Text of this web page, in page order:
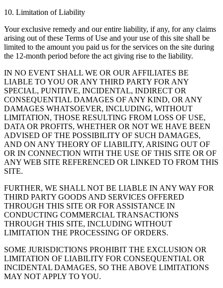
10. Limitation of Liability
Your exclusive remedy and our entire liability, if any, for any claims
arising out of these Terms of Use and your use of this site shall be
limited to the amount you paid us for the services on the site during
the 12-month period before the act giving rise to the liability.
IN NO EVENT SHALL WE OR OUR AFFILIATES BE
LIABLE TO YOU OR ANY THIRD PARTY FOR ANY
SPECIAL, PUNITIVE, INCIDENTAL, INDIRECT OR
CONSEQUENTIAL DAMAGES OF ANY KIND, OR ANY
DAMAGES WHATSOEVER, INCLUDING, WITHOUT
LIMITATION, THOSE RESULTING FROM LOSS OF USE,
DATA OR PROFITS, WHETHER OR NOT WE HAVE BEEN
ADVISED OF THE POSSIBILITY OF SUCH DAMAGES,
AND ON ANY THEORY OF LIABILITY, ARISING OUT OF
OR IN CONNECTION WITH THE USE OF THIS SITE OR OF
ANY WEB SITE REFERENCED OR LINKED TO FROM THIS
SITE.
FURTHER, WE SHALL NOT BE LIABLE IN ANY WAY FOR
THIRD PARTY GOODS AND SERVICES OFFERED
THROUGH THIS SITE OR FOR ASSISTANCE IN
CONDUCTING COMMERCIAL TRANSACTIONS
THROUGH THIS SITE, INCLUDING WITHOUT
LIMITATION THE PROCESSING OF ORDERS.
SOME JURISDICTIONS PROHIBIT THE EXCLUSION OR
LIMITATION OF LIABILITY FOR CONSEQUENTIAL OR
INCIDENTAL DAMAGES, SO THE ABOVE LIMITATIONS
MAY NOT APPLY TO YOU.